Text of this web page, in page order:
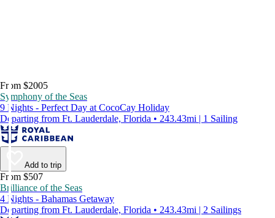
From $2005
Symphony of the Seas
9 Nights - Perfect Day at CocoCay Holiday
Departing from Ft. Lauderdale, Florida • 243.43mi | 1 Sailing
Add to trip
From $507
Brilliance of the Seas
4 Nights - Bahamas Getaway
Departing from Ft. Lauderdale, Florida • 243.43mi | 2 Sailings